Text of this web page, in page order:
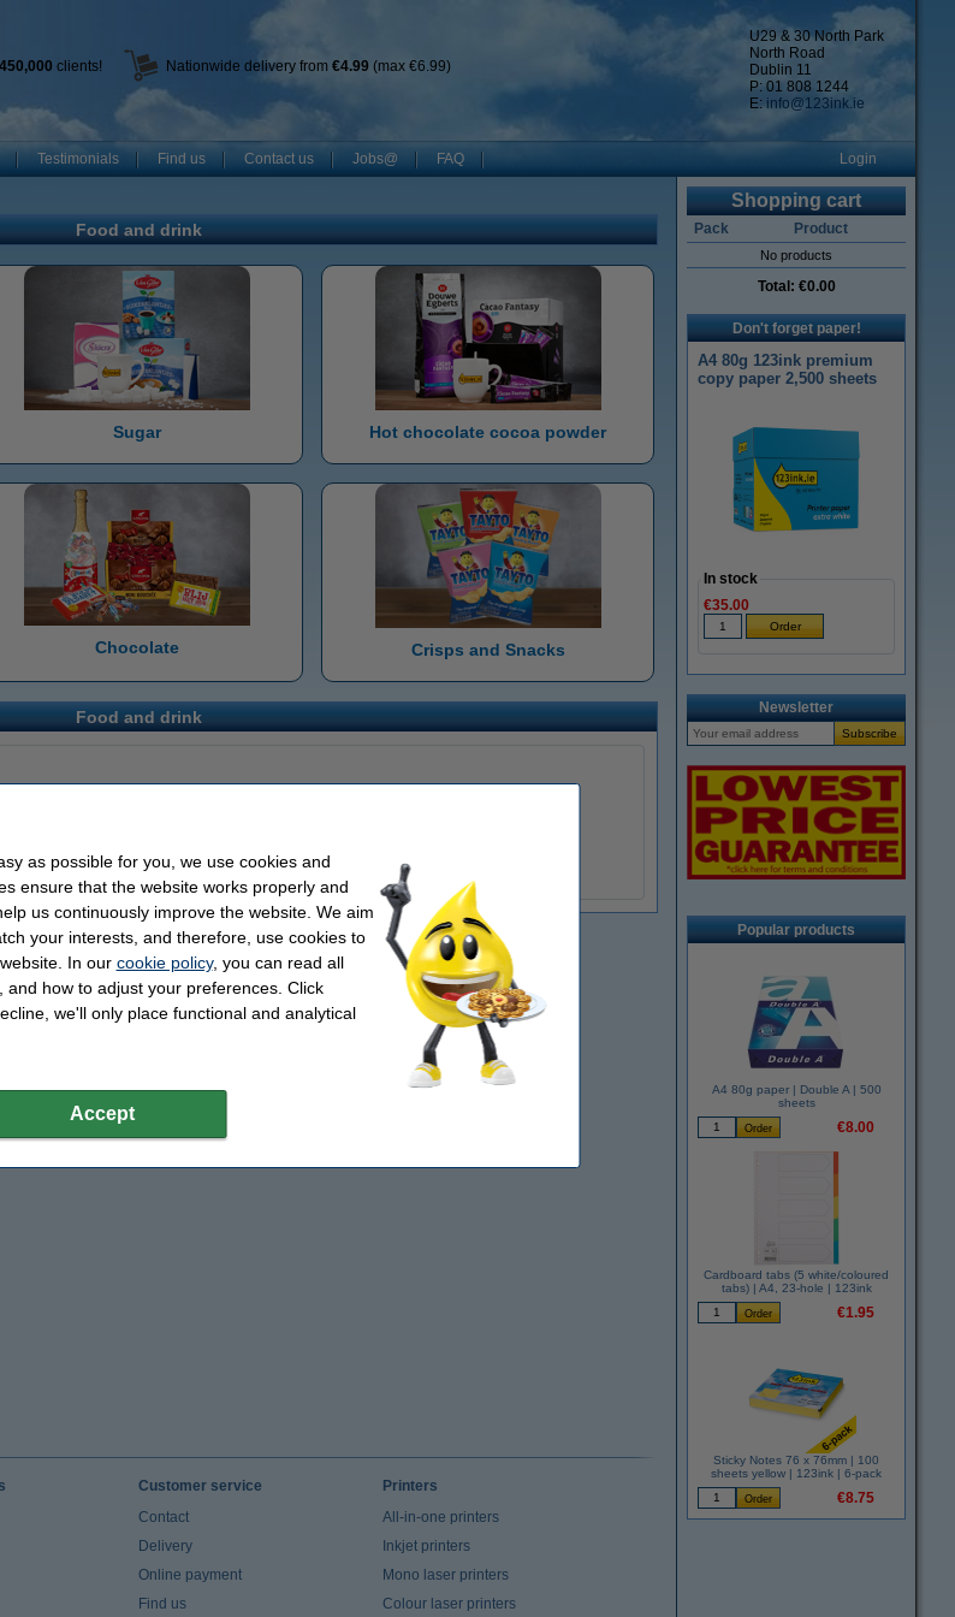
U29 & 30 North Park
North Road
Dublin 11
P: 01 808 1244
E: info@123ink.ie
450,000 clients! Nationwide delivery from €4.99 (max €6.99)
Testimonials Find us Contact us Jobs@ FAQ Login
Food and drink
Sugar Hot chocolate cocoa powder
Chocolate Crisps and Snacks
Food and drink
Shopping cart
Pack Product
No products
Total: €0.00
Don't forget paper!
A4 80g 123ink premium
copy paper 2,500 sheets
In stock
€35.00
Newsletter
Popular products
A4 80g paper | Double A | 500
sheets
€8.00
Cardboard tabs (5 white/coloured
tabs) | A4, 23-hole | 123ink
€1.95
Sticky Notes 76 x 76mm | 100
sheets yellow | 123ink | 6-pack
€8.75
Customer service
Contact
Delivery
Online payment
Find us
Printers
All-in-one printers
Inkjet printers
Mono laser printers
Colour laser printers
as possible for you, we use cookies and
ensure that the website works properly and
us continuously improve the website. We aim
your interests, and therefore, use cookies to
In our cookie policy, you can read all
how to adjust your preferences. Click
we'll only place functional and analytical
Accept